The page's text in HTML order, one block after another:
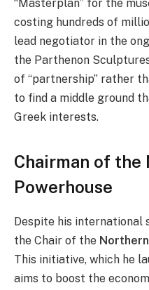
“Masterplan” for the
costing hundreds of
lead negotiator in the
the Parthenon
of “partnership” rather
to find a middle ground
Greek interests.
Chairman of the
Powerhouse
Despite his international
the Chair of the
This initiative, which he
aims to boost the